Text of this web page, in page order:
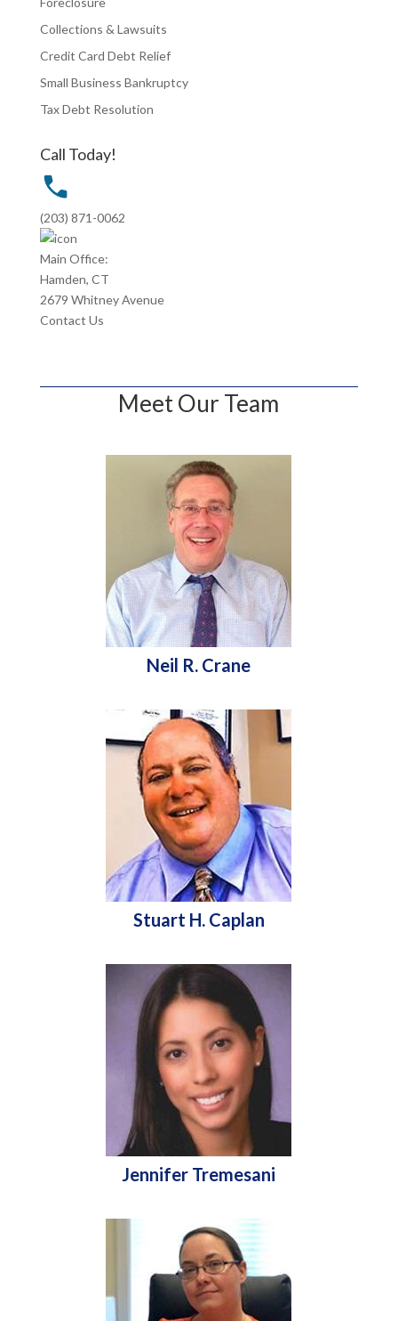
Collections & Lawsuits
Credit Card Debt Relief
Small Business Bankruptcy
Tax Debt Resolution
Call Today!
(203) 871-0062
Main Office:
Hamden, CT
2679 Whitney Avenue
Contact Us
Meet Our Team
Neil R. Crane
Stuart H. Caplan
Jennifer Tremesani